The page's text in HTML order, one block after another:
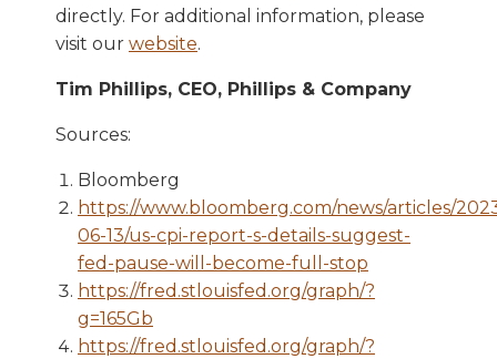
directly. For additional information, please
visit our website.
Tim Phillips, CEO, Phillips & Company
Sources:
Bloomberg
https://www.bloomberg.com/news/articles/
06-13/us-cpi-report-s-details-suggest-
fed-pause-will-become-full-stop
https://fred.stlouisfed.org/graph/?
g=165Gb
https://fred.stlouisfed.org/graph/?